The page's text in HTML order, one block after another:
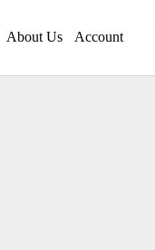
About Us Account